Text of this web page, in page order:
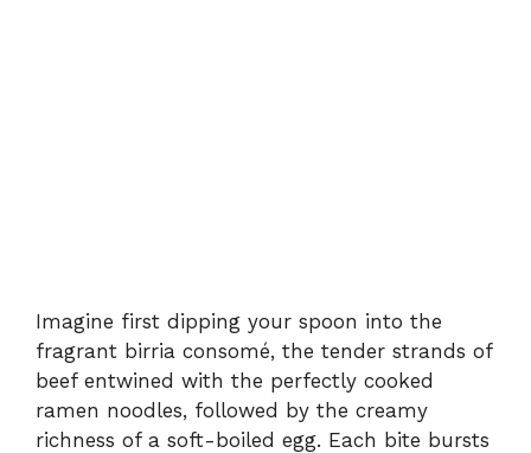
Imagine first dipping your spoon into the
fragrant birria consomé, the tender strands of
beef entwined with the perfectly cooked
ramen noodles, followed by the creamy
richness of a soft-boiled egg. Each bite bursts